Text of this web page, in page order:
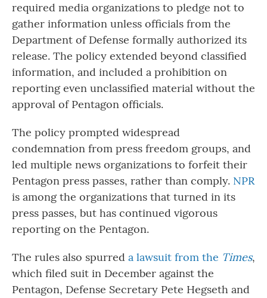
required media organizations to pledge not to
gather information unless officials from the
Department of Defense formally authorized its
release. The policy extended beyond classified
information, and included a prohibition on
reporting even unclassified material without the
approval of Pentagon officials.
The policy prompted widespread
condemnation from press freedom groups, and
led multiple news organizations to forfeit their
Pentagon press passes, rather than comply. NPR
is among the organizations that turned in its
press passes, but has continued vigorous
reporting on the Pentagon.
The rules also spurred a lawsuit from the Times,
which filed suit in December against the
Pentagon, Defense Secretary Pete Hegseth and